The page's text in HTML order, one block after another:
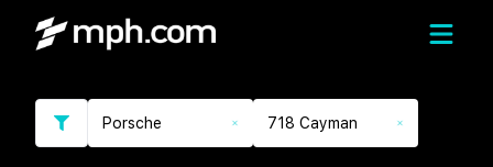
Porsche 718 Cayman